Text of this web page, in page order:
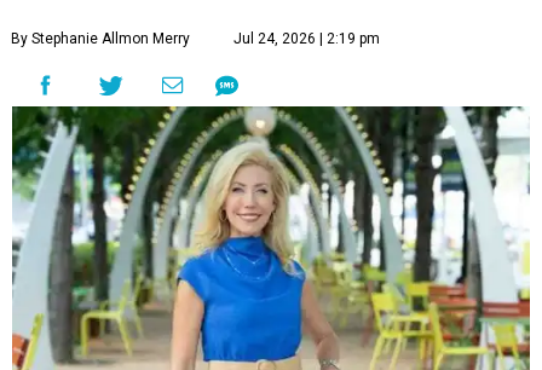
By Stephanie Allmon Merry Jul 24, 2026 | 2:19 pm